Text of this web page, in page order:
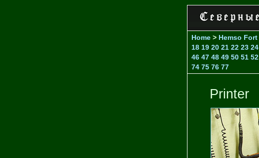
Home > Hemso Fort
18 19 20 21 22 23 24
46 47 48 49 50 51 52
74 75 76 77
Printer